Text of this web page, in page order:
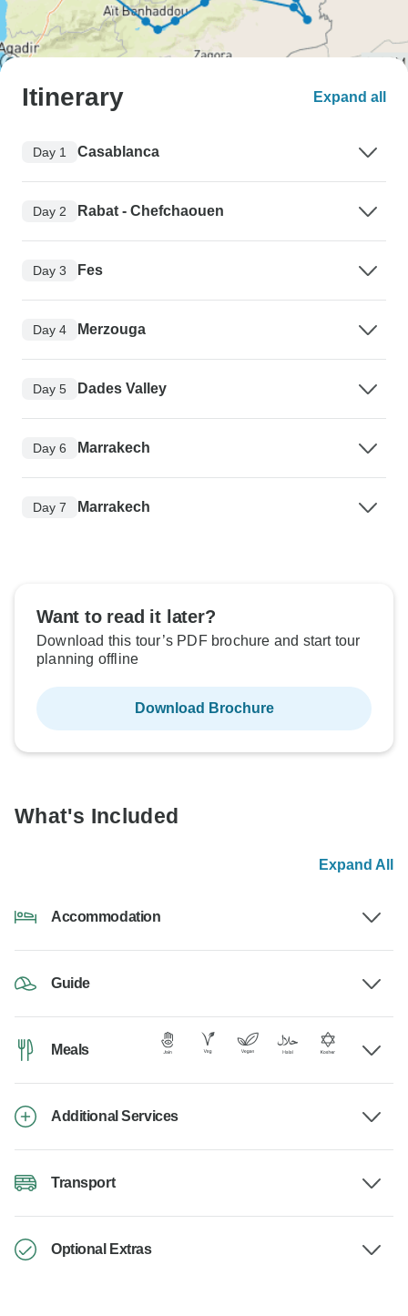
Itinerary Expand all
Day 1 Casablanca
Day 2 Rabat - Chefchaouen
Day 3 Fes
Day 4 Merzouga
Day 5 Dades Valley
Day 6 Marrakech
Day 7 Marrakech
Want to read it later?
Download this tour’s PDF brochure and start tour
planning offline
Download Brochure
What's Included
Expand All
Accommodation
Guide
Meals
Additional Services
Transport
Optional Extras